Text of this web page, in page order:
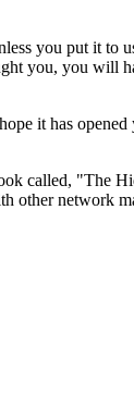
you put it to
you, you will
it has
called, "The
other network